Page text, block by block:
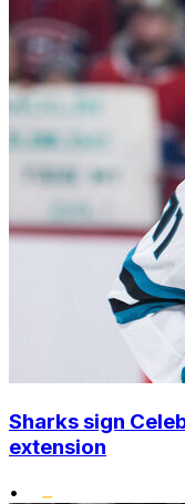
Sharks sign
extension
•